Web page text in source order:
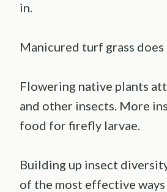
in.
Manicured turf grass does
Flowering native plants
and other insects. More
food for firefly larvae.
Building up insect
of the most effective